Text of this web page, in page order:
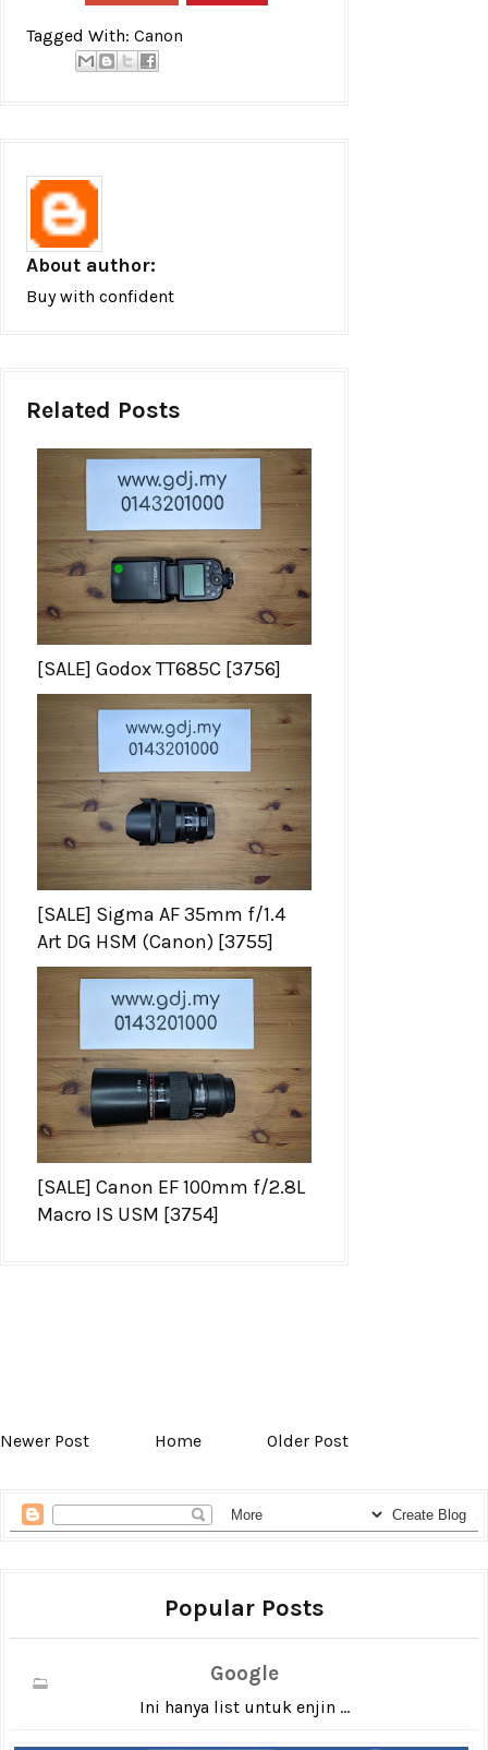
Tagged With: Canon
About author:
Buy with confident
Related Posts
[SALE] Godox TT685C [3756]
[SALE] Sigma AF 35mm f/1.4
Art DG HSM (Canon) [3755]
[SALE] Canon EF 100mm f/2.8L
Macro IS USM [3754]
Newer Post Home Older Post
Popular Posts
Google
Ini hanya list untuk enjin ...